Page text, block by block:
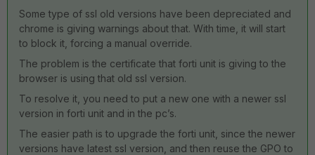
Some type of ssl old versions have been depreciated and
chrome is giving warnings about that. With time, it will start
to block it, forcing a manual override.
The problem is the certificate that forti unit is giving to the
browser is using that old ssl version.
To resolve it, you need to put a new one with a newer ssl
version in forti unit and in the pc’s.
The easier path is to upgrade the forti unit, since the newer
versions have latest ssl version, and then reuse the GPO to